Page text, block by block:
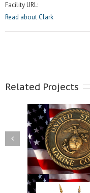
Facility URL:
Read about Clark
Related Projects